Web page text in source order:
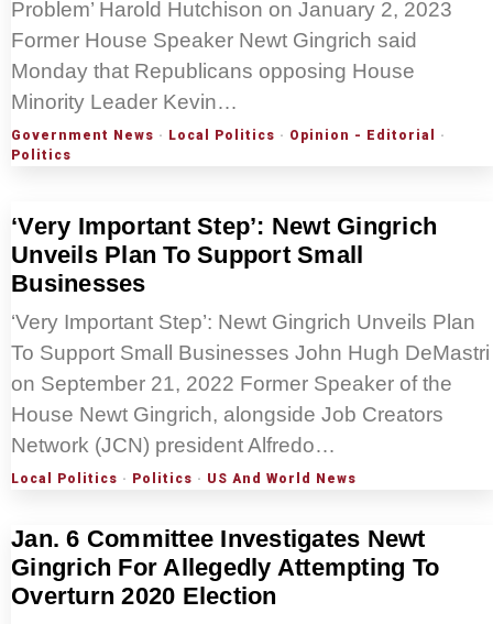
Problem’ Harold Hutchison on January 2, 2023
Former House Speaker Newt Gingrich said
Monday that Republicans opposing House
Minority Leader Kevin…
Government News · Local Politics · Opinion - Editorial
·
Politics
‘Very Important Step’: Newt Gingrich
Unveils Plan To Support Small
Businesses
‘Very Important Step’: Newt Gingrich Unveils Plan
To Support Small Businesses John Hugh DeMastri
on September 21, 2022 Former Speaker of the
House Newt Gingrich, alongside Job Creators
Network (JCN) president Alfredo…
Local Politics · Politics · US And World News
Jan. 6 Committee Investigates Newt
Gingrich For Allegedly Attempting To
Overturn 2020 Election